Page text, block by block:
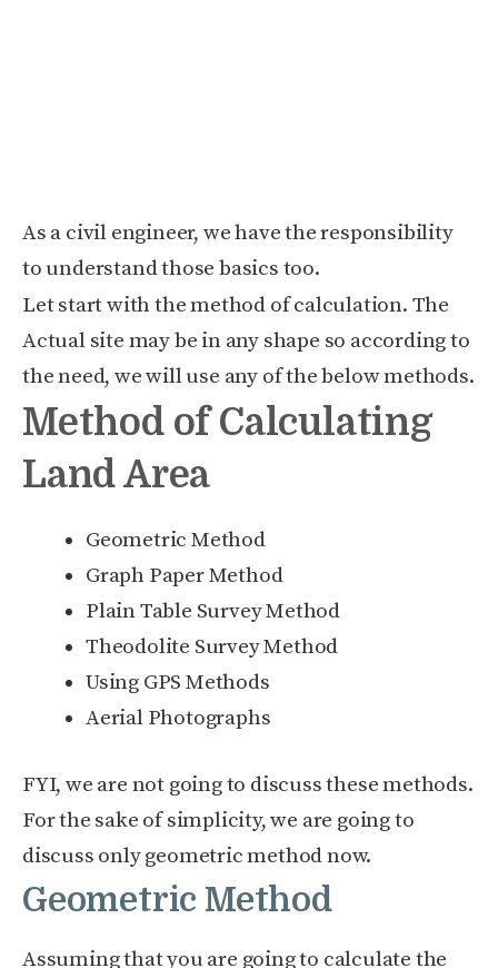
As a civil engineer, we have the responsibility
to understand those basics too.
Let start with the method of calculation. The
Actual site may be in any shape so according to
the need, we will use any of the below methods.
Method of Calculating
Land Area
Geometric Method
Graph Paper Method
Plain Table Survey Method
Theodolite Survey Method
Using GPS Methods
Aerial Photographs
FYI, we are not going to discuss these methods.
For the sake of simplicity, we are going to
discuss only geometric method now.
Geometric Method
Assuming that you are going to calculate the